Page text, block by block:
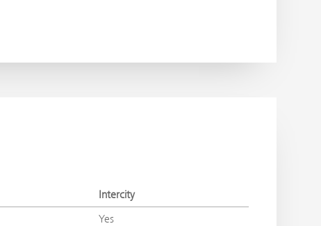
Intercity
Yes